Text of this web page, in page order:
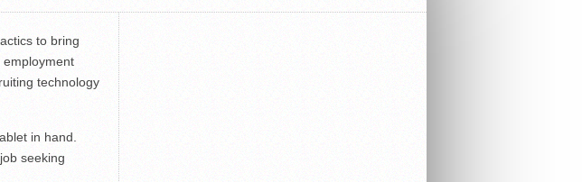
to bring
technology
in hand.
seeking